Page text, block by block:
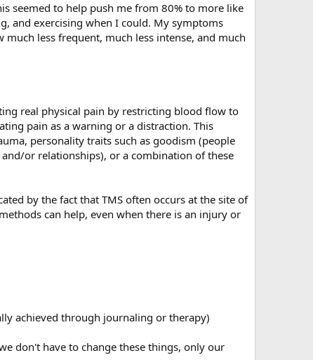
seemed to help push me from 80% to more like
and exercising when I could. My symptoms
less frequent, much less intense, and much
real physical pain by restricting blood flow to
pain as a warning or a distraction. This
personality traits such as goodism (people
or relationships), or a combination of these
by the fact that TMS often occurs at the site of
can help, even when there is an injury or
achieved through journaling or therapy)
don't have to change these things, only our